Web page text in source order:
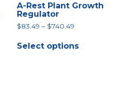
A-Rest Plant Growth
Regulator
$83.49 – $740.49
through
Select optionsproduct